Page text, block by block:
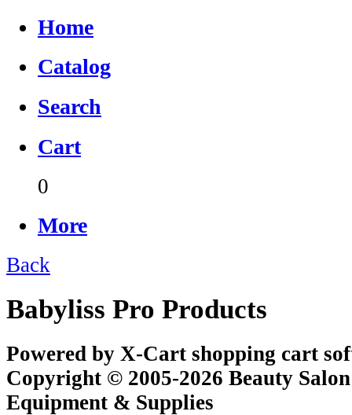
Home
Catalog
Search
Cart
0
More
Back
Babyliss Pro Products
Powered by X-Cart shopping cart
Copyright © 2005-2026 Beauty
Equipment & Supplies